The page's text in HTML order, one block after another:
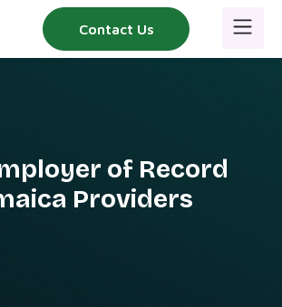
Contact Us
of Record
Providers